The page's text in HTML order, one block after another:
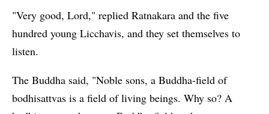
"Very good, Lord," replied Ratnakara and the five
hundred young Licchavis, and they set themselves to
listen.
The Buddha said, "Noble sons, a Buddha-field of
bodhisattvas is a field of living beings. Why so? A